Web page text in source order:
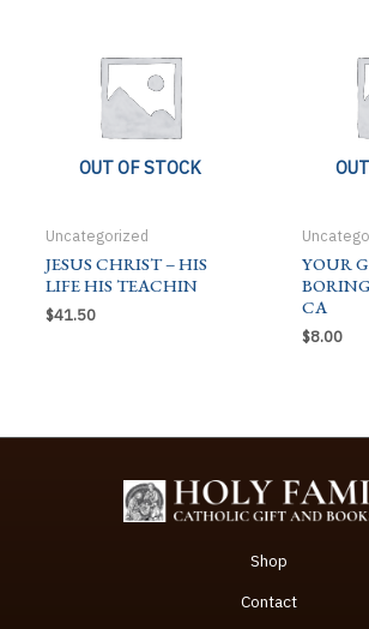
OUT OF STOCK
Uncategorized
JESUS CHRIST – HIS
LIFE HIS TEACHIN
$41.50
YOUR
CA
$8.00
Shop
Contact